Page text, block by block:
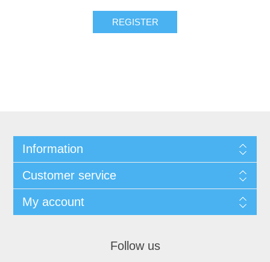
Information
Customer service
My account
Follow us